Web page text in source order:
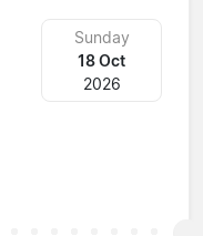
Sunday
18 Oct
2026